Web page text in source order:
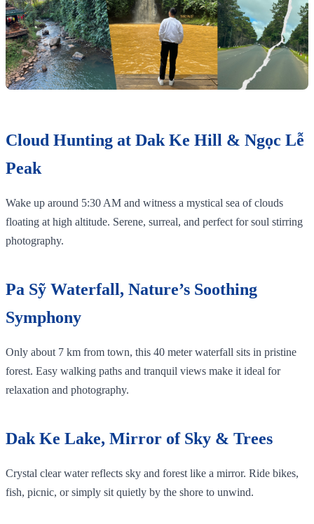
Cloud Hunting at Dak Ke Hill & Ngọc Lễ
Peak
Wake up around 5:30 AM and witness a mystical sea of clouds
floating at high altitude. Serene, surreal, and perfect for soul stirring
photography.
Pa Sỹ Waterfall, Nature’s Soothing
Symphony
Only about 7 km from town, this 40 meter waterfall sits in pristine
forest. Easy walking paths and tranquil views make it ideal for
relaxation and photography.
Dak Ke Lake, Mirror of Sky & Trees
Crystal clear water reflects sky and forest like a mirror. Ride bikes,
fish, picnic, or simply sit quietly by the shore to unwind.